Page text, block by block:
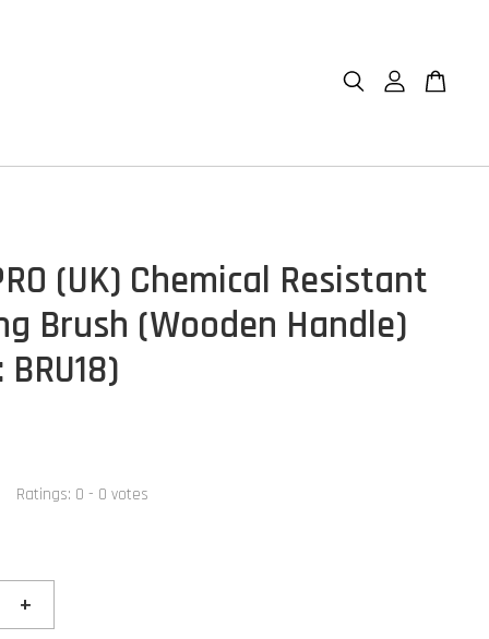
(UK) Chemical Resistant
Brush (Wooden Handle)
Ratings: 0 - 0 votes
+